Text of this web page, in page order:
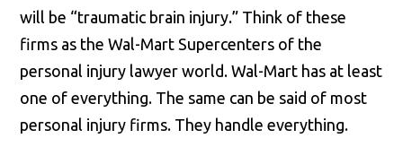
will be “traumatic brain injury.” Think of these
firms as the Wal-Mart Supercenters of the
personal injury lawyer world. Wal-Mart has at least
one of everything. The same can be said of most
personal injury firms. They handle everything.